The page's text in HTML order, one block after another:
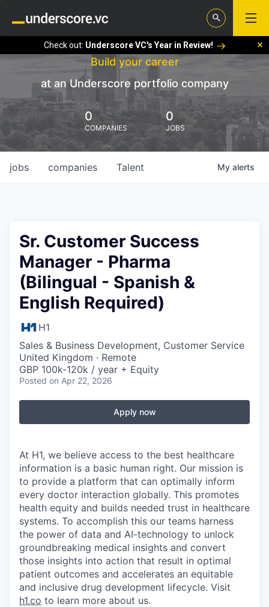
Check out: Underscore VC's Year in Review!
Build your career
at an Underscore portfolio company
0
COMPANIES
0
JOBS
jobs companies Talent My alerts
Sr. Customer Success
Manager - Pharma
(Bilingual - Spanish &
English Required)
H1
Sales & Business Development, Customer Service
United Kingdom · Remote
GBP 100k-120k / year + Equity
Posted on Apr 22, 2026
Apply now
At H1, we believe access to the best healthcare
information is a basic human right. Our mission is
to provide a platform that can optimally inform
every doctor interaction globally. This promotes
health equity and builds needed trust in healthcare
systems. To accomplish this our teams harness
the power of data and AI-technology to unlock
groundbreaking medical insights and convert
those insights into action that result in optimal
patient outcomes and accelerates an equitable
and inclusive drug development lifecycle. Visit
h1.co to learn more about us.